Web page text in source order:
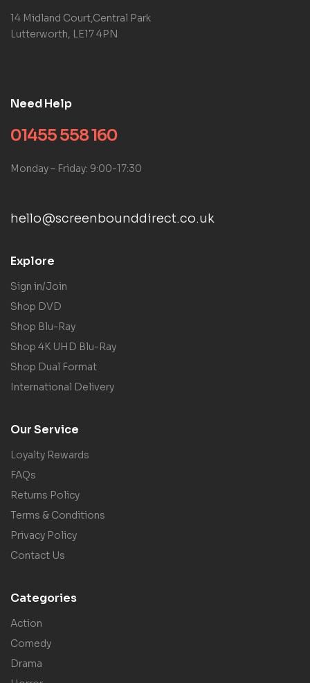
14 Midland Court,Central Park
Lutterworth, LE17 4PN
Need Help
01455 558 160
Monday – Friday: 9:00-17:30
hello@screenbounddirect.co.uk
Explore
Sign in/Join
Shop DVD
Shop Blu-Ray
Shop 4K UHD Blu-Ray
Shop Dual Format
International Delivery
Our Service
Loyalty Rewards
FAQs
Returns Policy
Terms & Conditions
Privacy Policy
Contact Us
Categories
Action
Comedy
Drama